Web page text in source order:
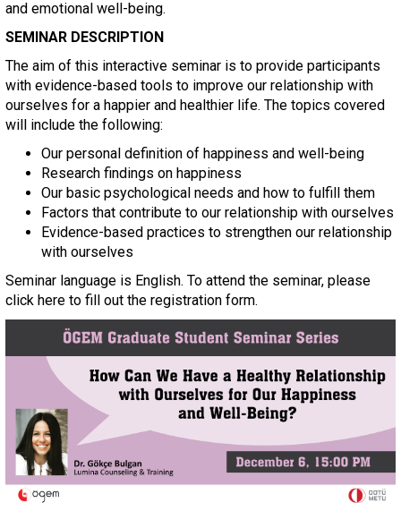
and emotional well-being.
SEMINAR DESCRIPTION
The aim of this interactive seminar is to provide participants
with evidence-based tools to improve our relationship with
ourselves for a happier and healthier life. The topics covered
will include the following:
Our personal definition of happiness and well-being
Research findings on happiness
Our basic psychological needs and how to fulfill them
Factors that contribute to our relationship with ourselves
Evidence-based practices to strengthen our relationship
with ourselves
Seminar language is English. To attend the seminar, please
click here to fill out the registration form.